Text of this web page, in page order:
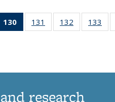
130
of 135
News
131
135
132
135
133
research